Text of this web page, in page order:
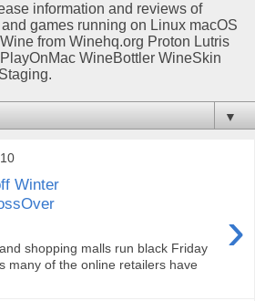
information and reviews of
games running on Linux macOS
from Winehq.org Proton Lutris
WineBottler WineSkin
▼
Winter
›
shopping malls run black Friday
many of the online retailers have